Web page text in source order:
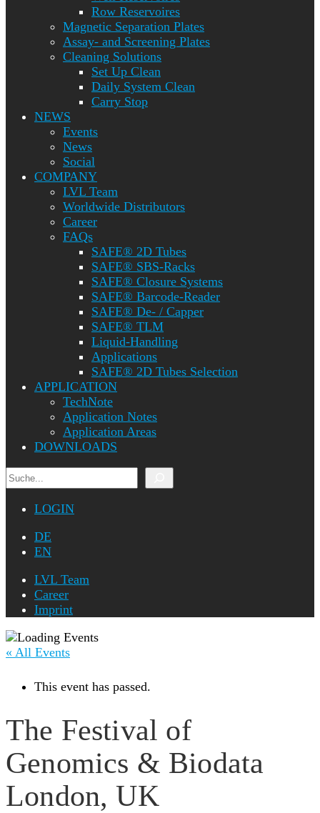
Row Reservoires
Magnetic Separation Plates
Assay- and Screening Plates
Cleaning Solutions
Set Up Clean
Daily System Clean
Carry Stop
NEWS
Events
News
Social
COMPANY
LVL Team
Worldwide Distributors
Career
FAQs
SAFE® 2D Tubes
SAFE® SBS-Racks
SAFE® Closure Systems
SAFE® Barcode-Reader
SAFE® De- / Capper
SAFE® TLM
Liquid-Handling
Applications
SAFE® 2D Tubes Selection
APPLICATION
TechNote
Application Notes
Application Areas
DOWNLOADS
Search
LOGIN
DE
EN
LVL Team
Career
Imprint
« All Events
This event has passed.
The Festival of
Genomics & Biodata
London, UK